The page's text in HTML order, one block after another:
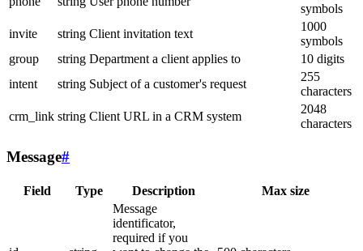
symbols
invite
string Client invitation text
1000
symbols
group
string Department a client applies to
10 digits
intent
string Subject of a customer's request
255
characters
crm_link string Client URL in a CRM system
2048
characters
Message#
Field Type Description Max size
Message
identificator,
required if you